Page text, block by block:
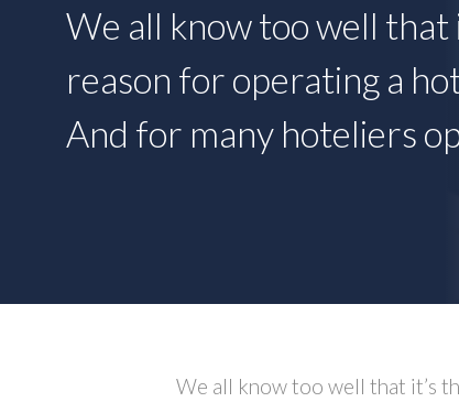
We all know too well that
reason for operating a
And for many hoteliers
We all know too well that it’s